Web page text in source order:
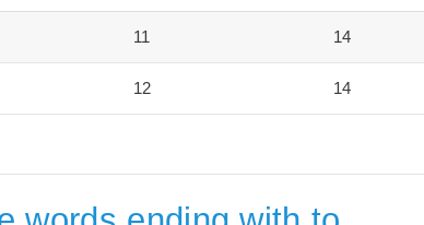
11 14
12 14